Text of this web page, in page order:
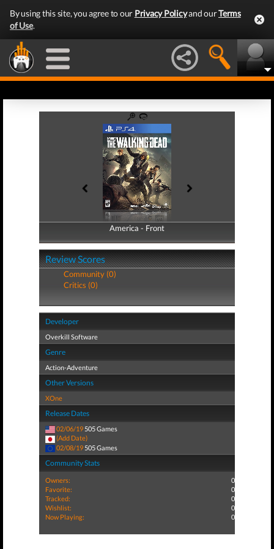
By using this site, you agree to our Privacy Policyand ourTerms
of Use.
America - Front
America - Back
Review Scores
Community (0)
Critics (0)
Developer
Overkill Software
Genre
Action-Adventure
Other Versions
XOne
Release Dates
02/06/19 505 Games
(Add Date)
02/08/19 505 Games
Community Stats
Owners:
0
Favorite:
0
Tracked:
0
Wishlist:
0
Now Playing:
0